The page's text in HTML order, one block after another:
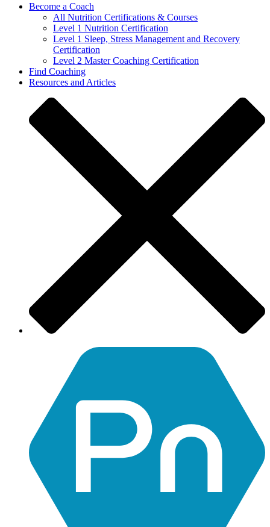
Become a Coach
All Nutrition Certifications & Courses
Level 1 Nutrition Certification
Level 1 Sleep, Stress Management and Recovery
Certification
Level 2 Master Coaching Certification
Find Coaching
Resources and Articles